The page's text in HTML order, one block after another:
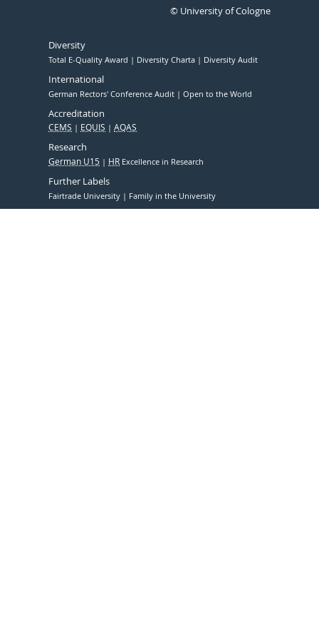
© University of Cologne
Diversity
Total E-Quality Award Diversity Charta Diversity Audit
International
German Rectors' Conference Audit Open to the World
Accreditation
CEMS EQUIS AQAS
Research
German U15 HR Excellence in Research
Further Labels
Fairtrade University Family in the University